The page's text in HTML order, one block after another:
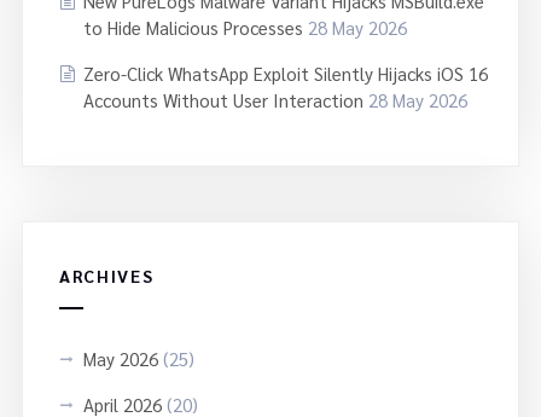
to Hide Malicious Processes 28 May 2026
Zero-Click WhatsApp Exploit Silently Hijacks iOS 16
Accounts Without User Interaction 28 May 2026
ARCHIVES
May 2026(25)
April 2026(20)